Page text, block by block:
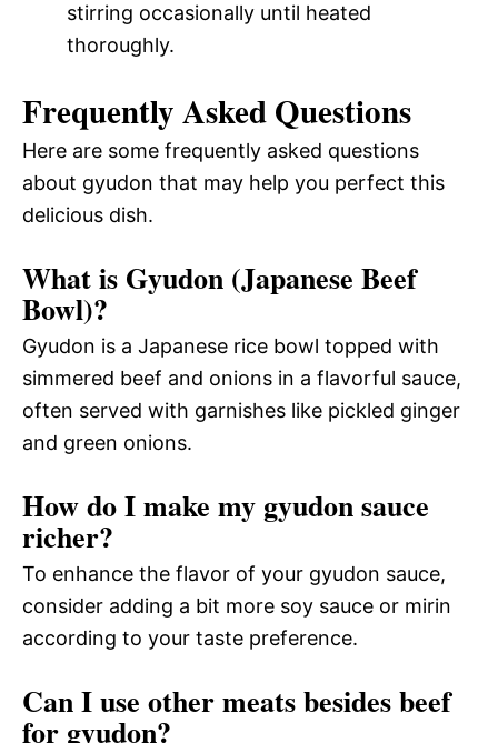
stirring occasionally until heated
thoroughly.
Frequently Asked Questions
Here are some frequently asked questions
about gyudon that may help you perfect this
delicious dish.
What is Gyudon (Japanese Beef
Bowl)?
Gyudon is a Japanese rice bowl topped with
simmered beef and onions in a flavorful sauce,
often served with garnishes like pickled ginger
and green onions.
How do I make my gyudon sauce
richer?
To enhance the flavor of your gyudon sauce,
consider adding a bit more soy sauce or mirin
according to your taste preference.
Can I use other meats besides beef
for gyudon?